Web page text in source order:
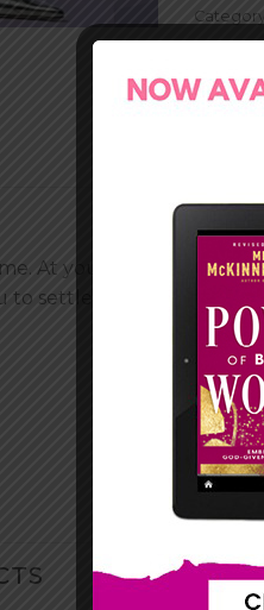
At your own pace.
to settle your personal